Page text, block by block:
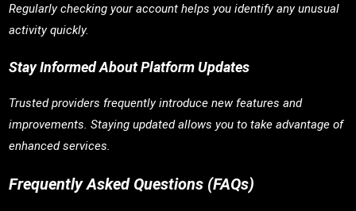
Regularly checking your account helps you identify any unusual
activity quickly.
Stay Informed About Platform Updates
Trusted providers frequently introduce new features and
improvements. Staying updated allows you to take advantage of
enhanced services.
Frequently Asked Questions (FAQs)